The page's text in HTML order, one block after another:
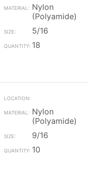
Nylon
(Polyamide)
5/16
18
Nylon
(Polyamide)
9/16
10